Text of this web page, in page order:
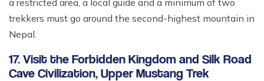
trekkers must go around the second-highest mountain in
Nepal.
17. Visit the Forbidden Kingdom and Silk Road
Cave Civilization, Upper Mustang Trek